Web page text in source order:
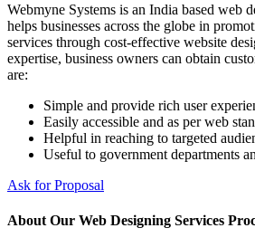
Webmyne Systems is an India based web
helps businesses across the globe in
services through cost-effective website
expertise, business owners can obtain
are:
Simple and provide rich user
Easily accessible and as per web
Helpful in reaching to targeted
Useful to government departments
Ask for Proposal
About Our Web Designing Services